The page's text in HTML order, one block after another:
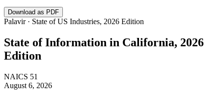
Download as PDF
Palavir · State of US Industries, 2026 Edition
State ofInformation in California, 2026
Edition
NAICS 51
August 6, 2026